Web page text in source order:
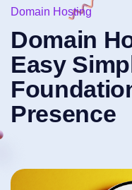
Domain Hosting
Domain
Easy
Presence